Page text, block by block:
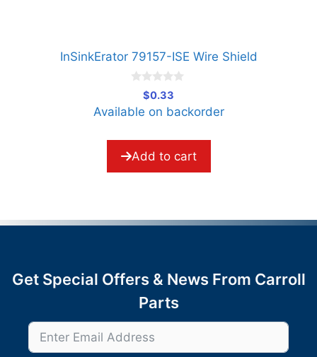
InSinkErator 79157-ISE Wire Shield
u
f
5
$0.33
Available on backorder
Add to cart
Get Special Offers & News From Carroll
Parts